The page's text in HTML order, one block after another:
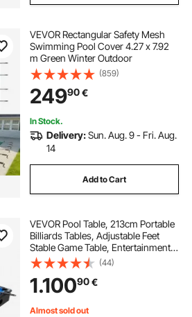
VEVOR Rectangular Safety Mesh
Swimming Pool Cover 4.27 x 7.92
m Green Winter Outdoor
(859)
24990€
In Stock.
Delivery:Sun. Aug. 9 - Fri. Aug.
14
Add to Cart
VEVOR Pool Table, 213cm Portable
Billiards Tables, Adjustable Feet
Stable Game Table, Entertainment
Set Includes Ball, Cue, Rack, Chalk
and Brush, Black with Bule Cloth,
for Family Use Recreation Room
(44)
1.10090€
Almost sold out